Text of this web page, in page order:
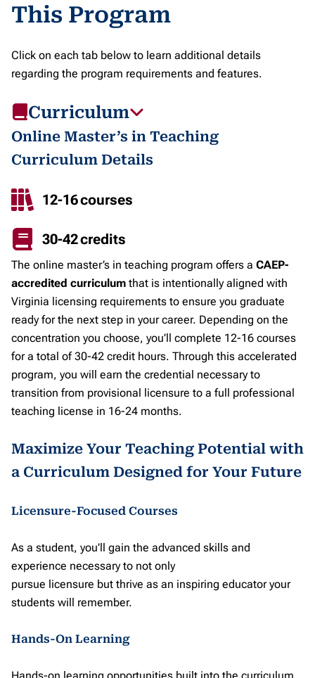
This Program
Click on each tab below to learn additional details
regarding the program requirements and features.
Curriculum
Online Master’s in Teaching
Curriculum Details
12-16 courses
30-42 credits
The online master’s in teaching program offers a CAEP-
accredited curriculum that is intentionally aligned with
Virginia licensing requirements to ensure you graduate
ready for the next step in your career. Depending on the
concentration you choose, you’ll complete 12-16 courses
for a total of 30-42 credit hours. Through this accelerated
program, you will earn the credential necessary to
transition from provisional licensure to a full professional
teaching license in 16-24 months.
Maximize Your Teaching Potential with
a Curriculum Designed for Your Future
Licensure-Focused Courses
As a student, you’ll gain the advanced skills and
experience necessary to not only
pursue licensure but thrive as an inspiring educator your
students will remember.
Hands-On Learning